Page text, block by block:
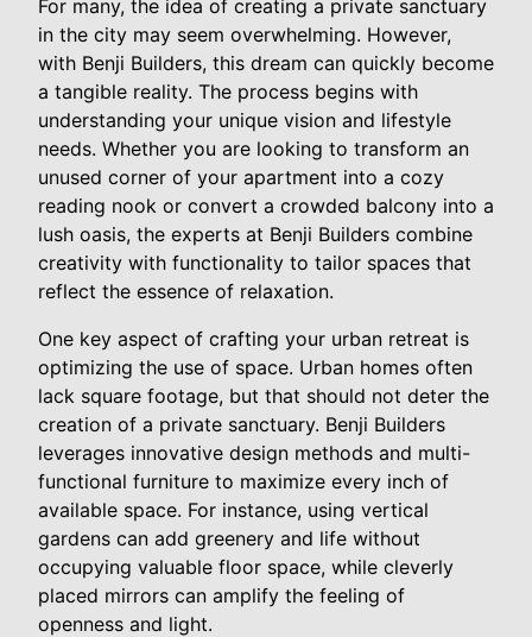
For many, the idea of creating a private sanctuary
in the city may seem overwhelming. However,
with Benji Builders, this dream can quickly become
a tangible reality. The process begins with
understanding your unique vision and lifestyle
needs. Whether you are looking to transform an
unused corner of your apartment into a cozy
reading nook or convert a crowded balcony into a
lush oasis, the experts at Benji Builders combine
creativity with functionality to tailor spaces that
reflect the essence of relaxation.
One key aspect of crafting your urban retreat is
optimizing the use of space. Urban homes often
lack square footage, but that should not deter the
creation of a private sanctuary. Benji Builders
leverages innovative design methods and multi-
functional furniture to maximize every inch of
available space. For instance, using vertical
gardens can add greenery and life without
occupying valuable floor space, while cleverly
placed mirrors can amplify the feeling of
openness and light.